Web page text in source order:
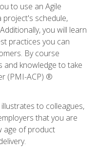
to use an Agile
project's schedule,
you will learn
practices you can
By course
and knowledge to take
(PMI-ACP) ®
to colleagues,
that you are
age of product